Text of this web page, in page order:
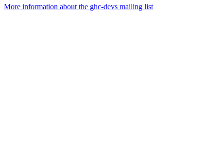
More information about the ghc-devs mailing list